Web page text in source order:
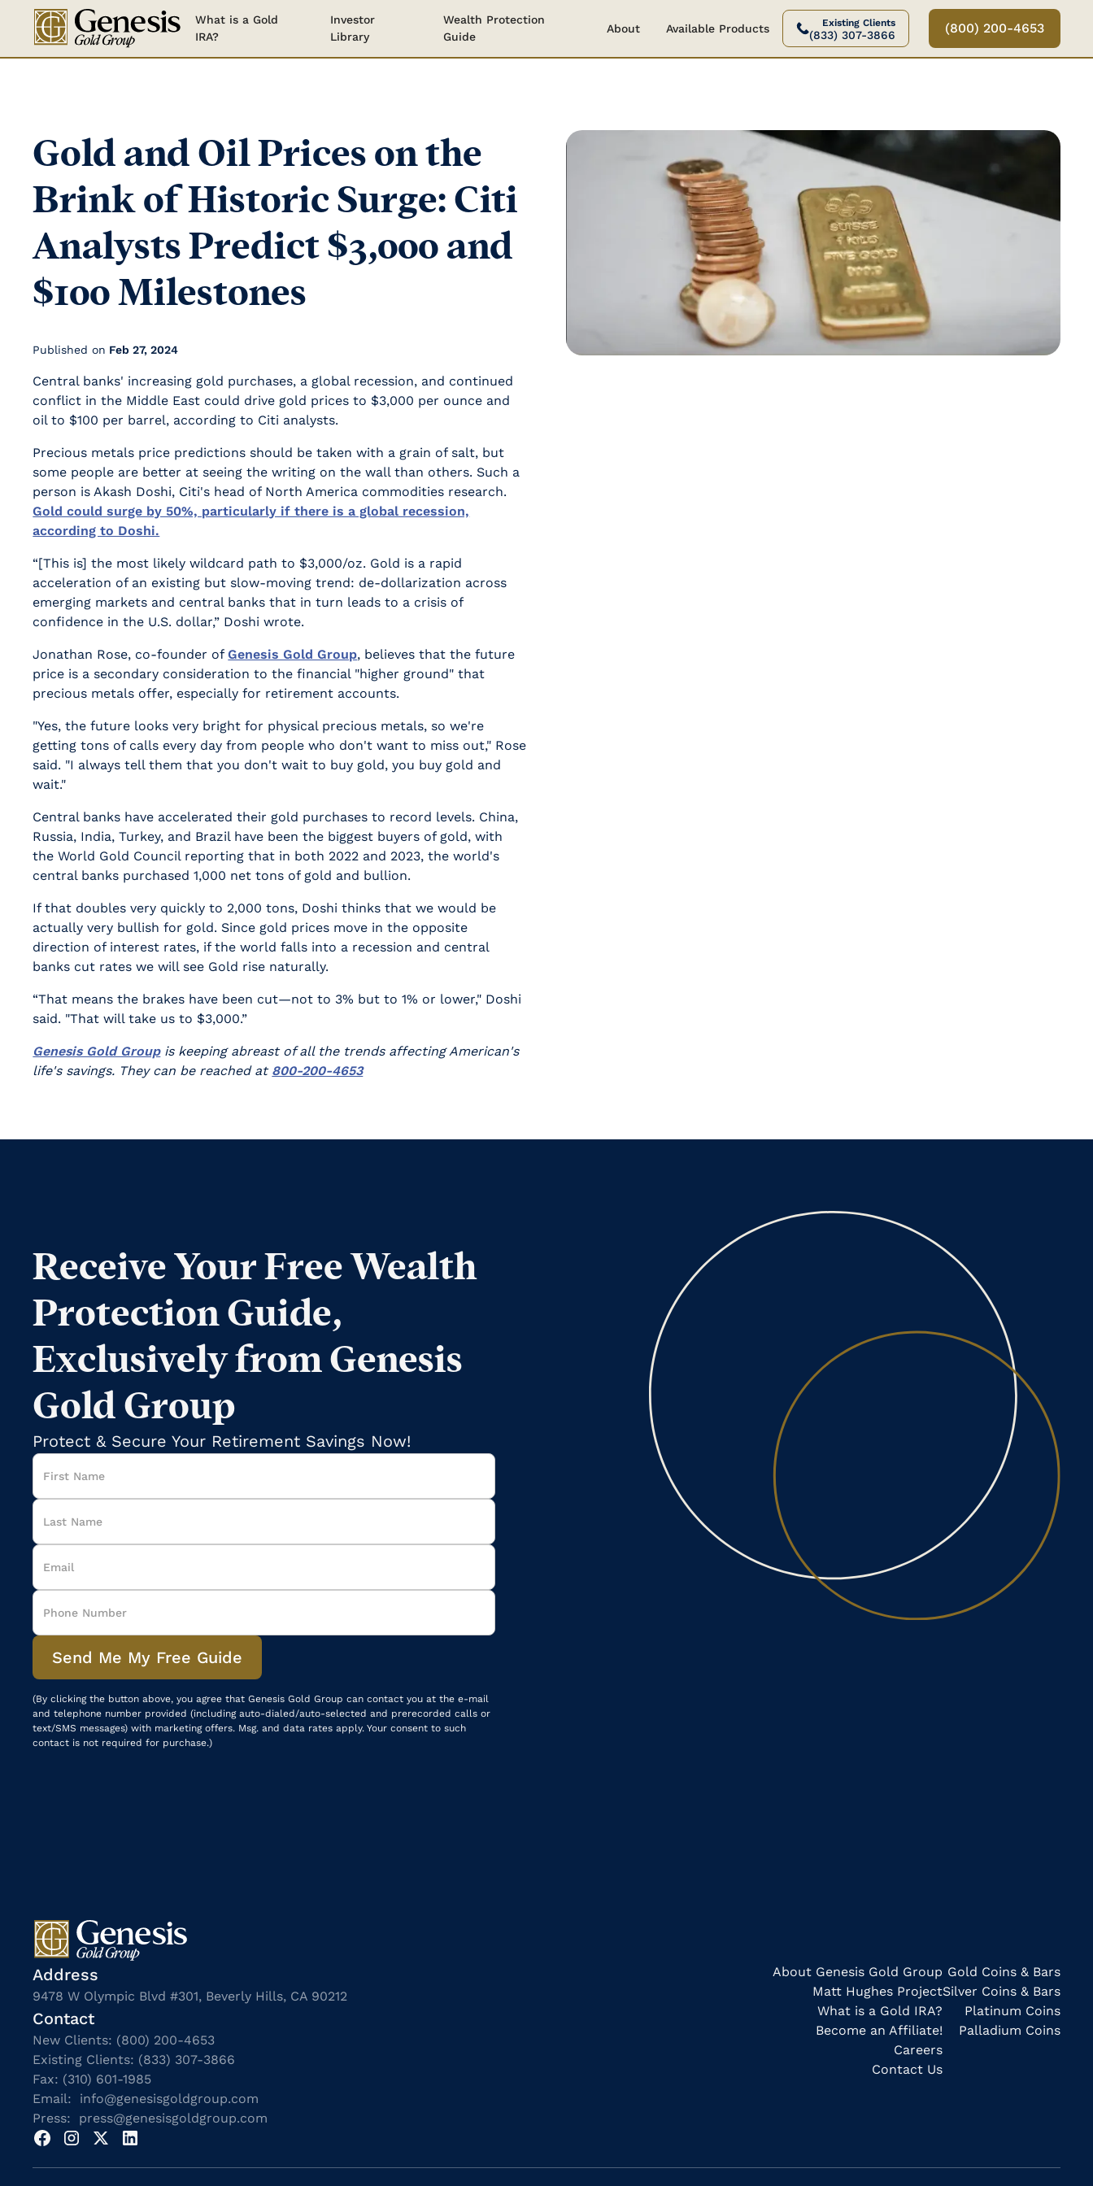
What is a Gold
IRA?
Investor
Library
Wealth Protection
Guide
About Available Products Existing Clients
(833) 307-3866 (800) 200-4653
Gold and Oil Prices on the
Brink of Historic Surge: Citi
Analysts Predict $3,000 and
$100 Milestones
Published on Feb 27, 2024
Central banks' increasing gold purchases, a global recession, and continued
conflict in the Middle East could drive gold prices to $3,000 per ounce and
oil to $100 per barrel, according to Citi analysts.
Precious metals price predictions should be taken with a grain of salt, but
some people are better at seeing the writing on the wall than others. Such a
person is Akash Doshi, Citi's head of North America commodities research.
Gold could surge by 50%, particularly if there is a global recession,
according to Doshi.
“[This is] the most likely wildcard path to $3,000/oz. Gold is a rapid
acceleration of an existing but slow-moving trend: de-dollarization across
emerging markets and central banks that in turn leads to a crisis of
confidence in the U.S. dollar,” Doshi wrote.
Jonathan Rose, co-founder ofGenesis Gold Group, believes that the future
price is a secondary consideration to the financial "higher ground" that
precious metals offer, especially for retirement accounts.
"Yes, the future looks very bright for physical precious metals, so we're
getting tons of calls every day from people who don't want to miss out," Rose
said. "I always tell them that you don't wait to buy gold, you buy gold and
wait."
Central banks have accelerated their gold purchases to record levels. China,
Russia, India, Turkey, and Brazil have been the biggest buyers of gold, with
the World Gold Council reporting that in both 2022 and 2023, the world's
central banks purchased 1,000 net tons of gold and bullion.
If that doubles very quickly to 2,000 tons, Doshi thinks that we would be
actually very bullish for gold. Since gold prices move in the opposite
direction of interest rates, if the world falls into a recession and central
banks cut rates we will see Gold rise naturally.
“That means the brakes have been cut—not to 3% but to 1% or lower," Doshi
said. "That will take us to $3,000.”
Genesis Gold Groupis keeping abreast of all the trends affecting American's
life's savings. They can be reached at 800-200-4653
Receive Your Free Wealth
Protection Guide,
Exclusively from Genesis
Gold Group
Protect & Secure Your Retirement Savings Now!
(By clicking the button above, you agree that Genesis Gold Group can contact you at the e-mail
and telephone number provided (including auto-dialed/auto-selected and prerecorded calls or
text/SMS messages) with marketing offers. Msg. and data rates apply. Your consent to such
contact is not required for purchase.)
Address
9478 W Olympic Blvd #301, Beverly Hills, CA 90212
Contact
New Clients: (800) 200-4653
Existing Clients: (833) 307-3866
Fax: (310) 601-1985
Email: info@genesisgoldgroup.com
Press: press@genesisgoldgroup.com
About Genesis Gold Group
Matt Hughes Project
What is a Gold IRA?
Become an Affiliate!
Careers
Contact Us
Gold Coins & Bars
Silver Coins & Bars
Platinum Coins
Palladium Coins